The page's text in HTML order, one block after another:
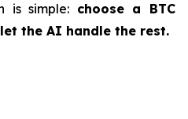
is simple: choose a BTC
the AI handle the rest.